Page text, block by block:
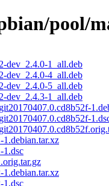
pool/
dev_2.4.0-1_all.deb
dev_2.4.0-4_all.deb
dev_2.4.0-5_all.deb
dev_2.4.3-1_all.deb
1.dsc
1.dsc